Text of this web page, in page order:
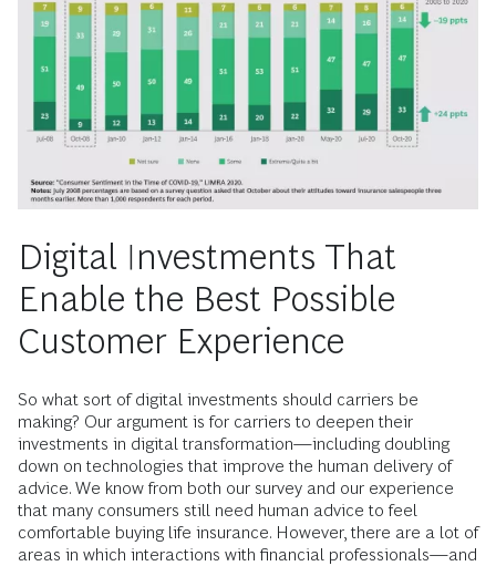
Digital Investments That
Enable the Best Possible
Customer Experience
So what sort of digital investments should carriers be
making? Our argument is for carriers to deepen their
investments in digital transformation—including doubling
down on technologies that improve the human delivery of
advice. We know from both our survey and our experience
that many consumers still need human advice to feel
comfortable buying life insurance. However, there are a lot of
areas in which interactions with financial professionals—and